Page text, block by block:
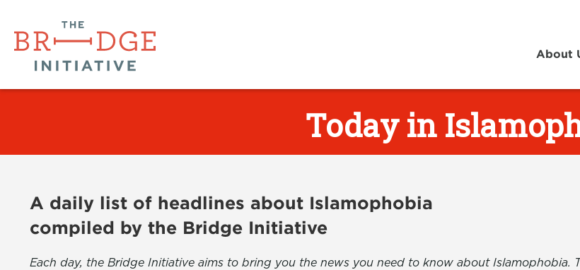
About
Today in
A daily list of headlines about Islamophobia
compiled by the Bridge Initiative
Each day, the Bridge Initiative aims to bring you the news you need to know about Islamophobia.